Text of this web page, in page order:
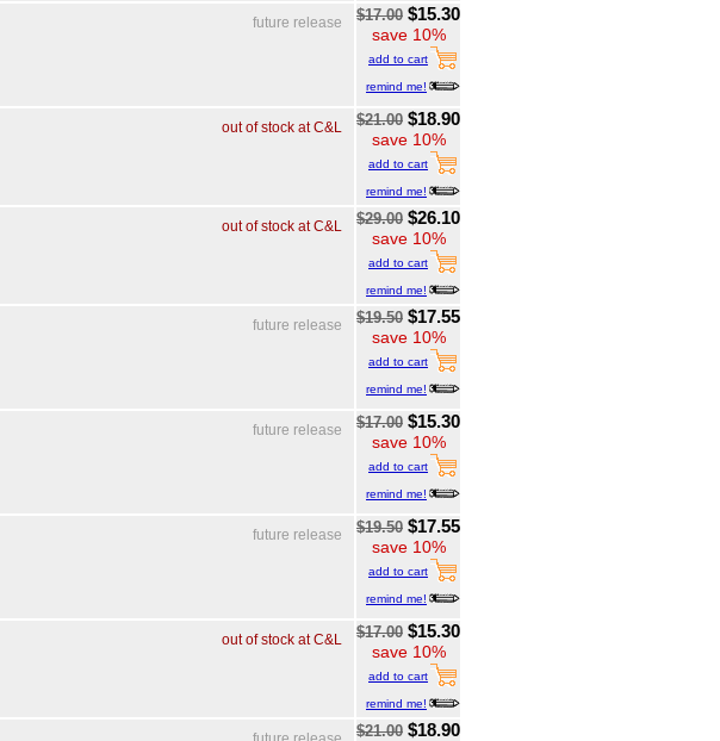
future release $17.00 $15.30
save 10%
add to cart
remind me!
out of stock at C&L $21.00 $18.90
save 10%
add to cart
remind me!
out of stock at C&L $29.00 $26.10
save 10%
add to cart
remind me!
future release $19.50 $17.55
save 10%
add to cart
remind me!
future release $17.00 $15.30
save 10%
add to cart
remind me!
future release $19.50 $17.55
save 10%
add to cart
remind me!
out of stock at C&L $17.00 $15.30
save 10%
add to cart
remind me!
$21.00 $18.90